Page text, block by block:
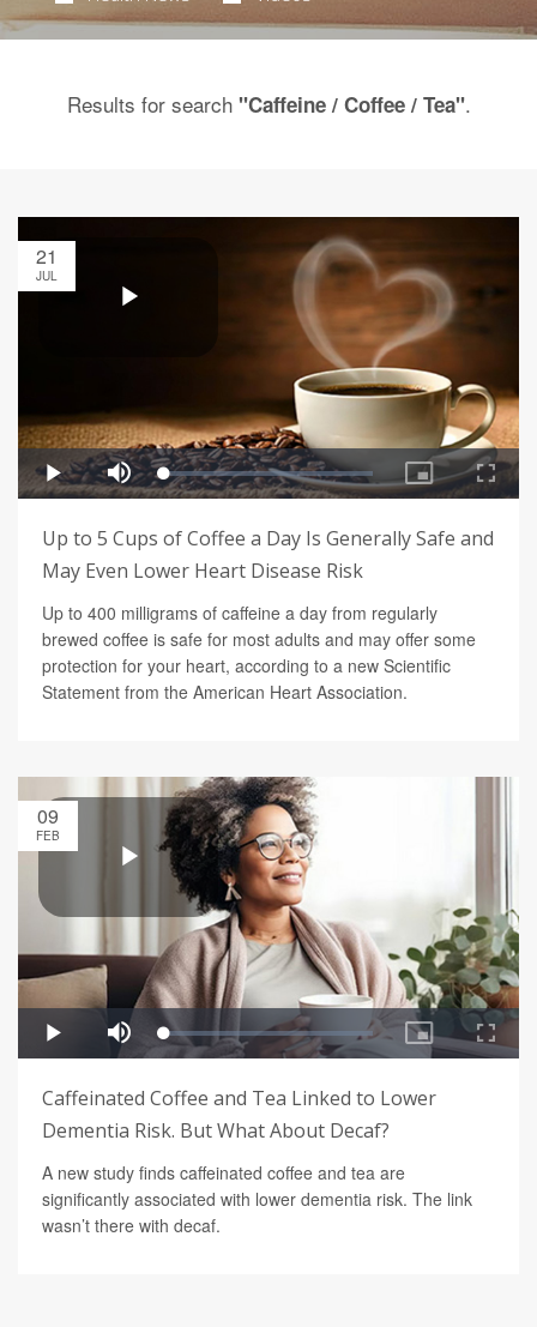
Results for search "Caffeine / Coffee / Tea".
21
JUL
Up to 5 Cups of Coffee a Day Is Generally Safe and
May Even Lower Heart Disease Risk
Up to 400 milligrams of caffeine a day from regularly
brewed coffee is safe for most adults and may offer some
protection for your heart, according to a new Scientific
Statement from the American Heart Association.
09
FEB
Caffeinated Coffee and Tea Linked to Lower
Dementia Risk. But What About Decaf?
A new study finds caffeinated coffee and tea are
significantly associated with lower dementia risk. The link
wasn’t there with decaf.